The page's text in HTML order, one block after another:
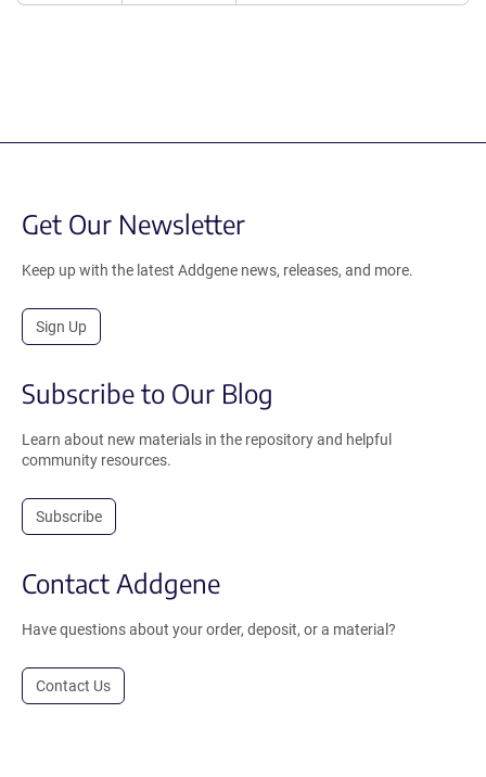
Get Our Newsletter
Keep up with the latest Addgene news, releases, and more.
Sign Up
Subscribe to Our Blog
Learn about new materials in the repository and helpful
community resources.
Subscribe
Contact Addgene
Have questions about your order, deposit, or a material?
Contact Us